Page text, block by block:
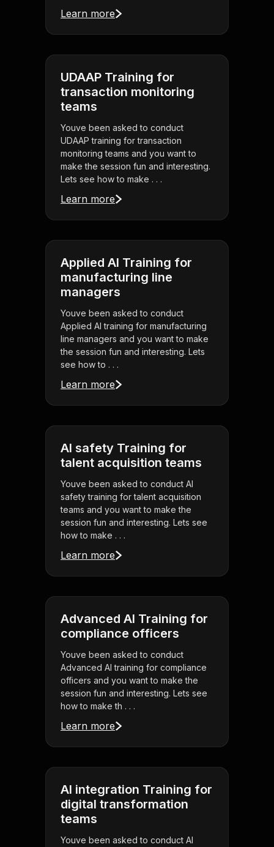
Learn more
UDAAP Training for
transaction monitoring
teams
Youve been asked to conduct
UDAAP training for transaction
monitoring teams and you want to
make the session fun and interesting.
Lets see how to make . . .
Learn more
Applied AI Training for
manufacturing line
managers
Youve been asked to conduct
Applied AI training for manufacturing
line managers and you want to make
the session fun and interesting. Lets
see how to . . .
Learn more
AI safety Training for
talent acquisition teams
Youve been asked to conduct AI
safety training for talent acquisition
teams and you want to make the
session fun and interesting. Lets see
how to make . . .
Learn more
Advanced AI Training for
compliance officers
Youve been asked to conduct
Advanced AI training for compliance
officers and you want to make the
session fun and interesting. Lets see
how to make th . . .
Learn more
AI integration Training for
digital transformation
teams
Youve been asked to conduct AI